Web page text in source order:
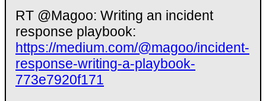
RT @Magoo: Writing an incident
response playbook:
https://medium.com/@magoo/incident-
response-writing-a-playbook-
773e7920f171